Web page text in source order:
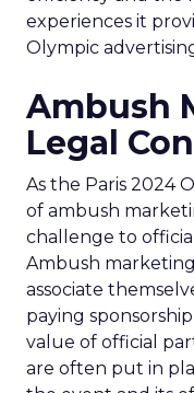
experiences it
Olympic
Ambush
Legal
As the Paris 2024
of ambush
challenge to
Ambush
associate
paying
value of official
are often put in